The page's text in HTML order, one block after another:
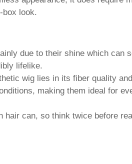
box look.
due to their shine which can
lifelike.
wig lies in its fiber quality
making them ideal for
can, so think twice before